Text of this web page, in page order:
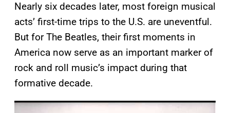
Nearly six decades later, most foreign musical
acts’ first-time trips to the U.S. are uneventful.
But for The Beatles, their first moments in
America now serve as an important marker of
rock and roll music’s impact during that
formative decade.
P